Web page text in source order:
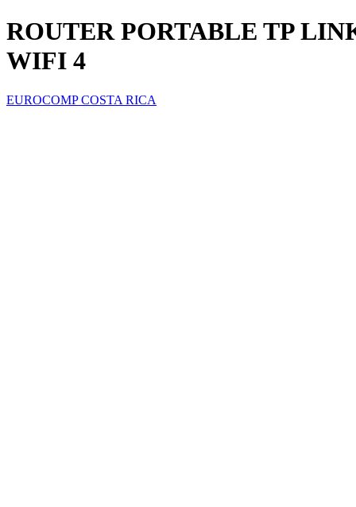
ROUTER PORTABLE TP
WIFI 4
EUROCOMP COSTA RICA